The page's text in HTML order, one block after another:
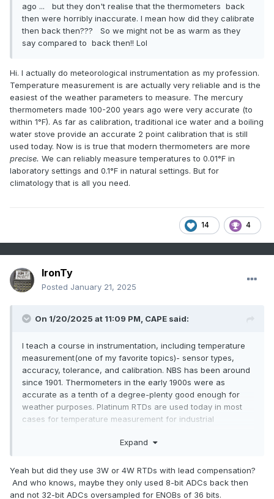
ago ... but they don't realise that the thermometers back
then were horribly inaccurate. I mean how did they calibrate
then back then??? So we might not be as warm as they
say compared to back then!! Lol
Hi. I actually do meteorological instrumentation as my profession.
Temperature measurement is are actually very reliable and is the
easiest of the weather parameters to measure. The mercury
thermometers made 100-200 years ago were very accurate (to
within 1°F). As far as calibration, traditional ice water and a boiling
water stove provide an accurate 2 point calibration that is still
used today. Now is is true that modern thermometers are more
precise. We can reliably measure temperatures to 0.01°F in
laboratory settings and 0.1°F in natural settings. But for
climatology that is all you need.
14 4
IronTy
Posted January 21, 2025
On 1/20/2025 at 11:09 PM, CAPE said:
I teach a course in instrumentation, including temperature
measurement(one of my favorite topics)- sensor types,
accuracy, tolerance, and calibration. NBS has been around
since 1901. Thermometers in the early 1900s were as
accurate as a tenth of a degree-plenty good enough for
weather purposes. Platinum RTDs are used today in most
cases for temperature measurement for industrial
circuits to measure the resistance change with
worse than the early thermometers.
Expand
Yeah but did they use 3W or 4W RTDs with lead compensation?
And who knows, maybe they only used 8-bit ADCs back then
and not 32-bit ADCs oversampled for ENOBs of 36 bits.